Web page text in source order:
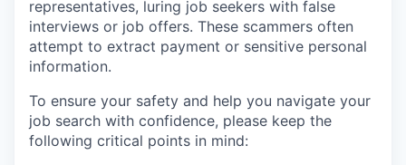
representatives, luring job seekers with false
interviews or job offers. These scammers often
attempt to extract payment or sensitive personal
information.
To ensure your safety and help you navigate your
job search with confidence, please keep the
following critical points in mind: